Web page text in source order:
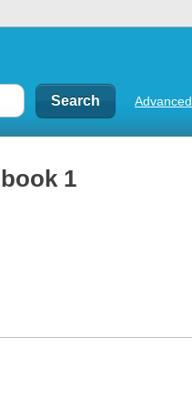
Advanced
1